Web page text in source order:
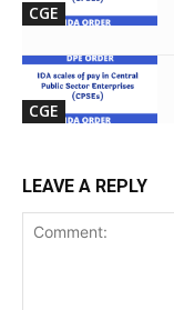
CGE
CGE
LEAVE A REPLY